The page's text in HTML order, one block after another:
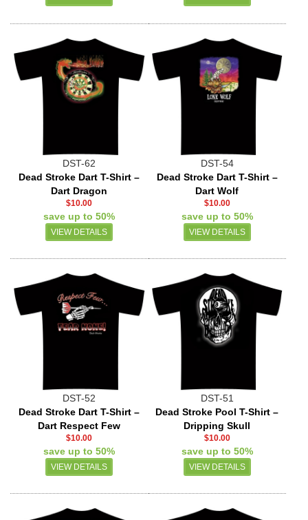
DST-62
Dead Stroke Dart T-Shirt –
Dart Dragon
$10.00
save up to 50%
VIEW DETAILS
DST-54
Dead Stroke Dart T-Shirt –
Dart Wolf
$10.00
save up to 50%
VIEW DETAILS
DST-52
Dead Stroke Dart T-Shirt –
Dart Respect Few
$10.00
save up to 50%
VIEW DETAILS
DST-51
Dead Stroke Pool T-Shirt –
Dripping Skull
$10.00
save up to 50%
VIEW DETAILS